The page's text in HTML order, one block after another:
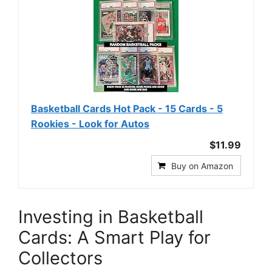
Basketball Cards Hot Pack - 15 Cards - 5
Rookies - Look for Autos
$11.99
Buy on Amazon
Investing in Basketball
Cards: A Smart Play for
Collectors